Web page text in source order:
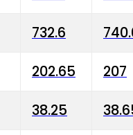
732.6
202.65 207
38.25